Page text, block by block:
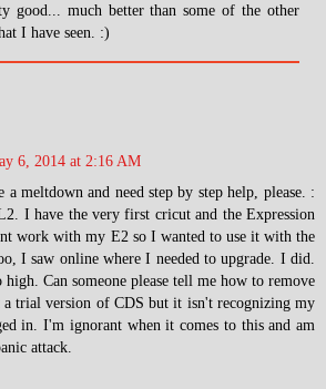
good... much better than some of the other
I have seen. :)
6, 2014 at 2:16 AM
a meltdown and need step by step help, please. :
I have the very first cricut and the Expression
work with my E2 so I wanted to use it with the
I saw online where I needed to upgrade. I did.
Can someone please tell me how to remove
a trial version of CDS but it isn't recognizing my
in. I'm ignorant when it comes to this and am
attack.